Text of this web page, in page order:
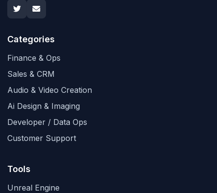
Categories
Finance & Ops
Sales & CRM
Audio & Video Creation
Ai Design & Imaging
Developer / Data Ops
Customer Support
Tools
Unreal Engine